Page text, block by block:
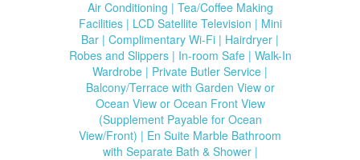
Air Conditioning | Tea/Coffee Making
Facilities | LCD Satellite Television | Mini
Bar | Complimentary Wi-Fi | Hairdryer |
Robes and Slippers | In-room Safe | Walk-In
Wardrobe | Private Butler Service |
Balcony/Terrace with Garden View or
Ocean View or Ocean Front View
(Supplement Payable for Ocean
View/Front) | En Suite Marble Bathroom
with Separate Bath & Shower |